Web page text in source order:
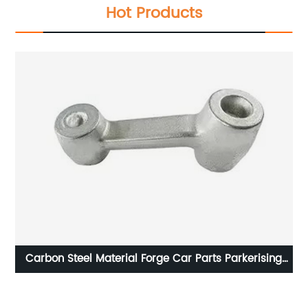
Hot Products
Carbon Steel Material Forge Car Parts Parkerising